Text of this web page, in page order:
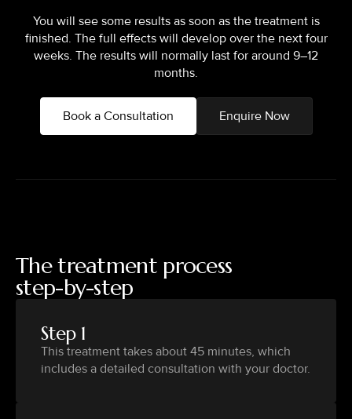
You will see some results as soon as the treatment is
finished. The full effects will develop over the next four
weeks. The results will normally last for around 9–12
months.
Book a Consultation Enquire Now
The treatment process
step-by-step
Step 1
This treatment takes about 45 minutes, which
includes a detailed consultation with your doctor.